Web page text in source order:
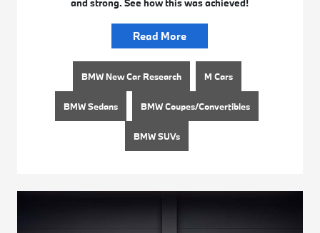
and strong. See how this was achieved!
Read More
BMW New Car Research M Cars
BMW Sedans BMW Coupes/Convertibles
BMW SUVs